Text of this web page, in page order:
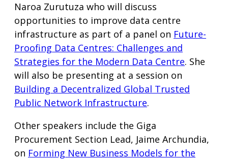
Naroa Zurutuza who will discuss
opportunities to improve data centre
infrastructure as part of a panel on Future-
Proofing Data Centres: Challenges and
Strategies for the Modern Data Centre. She
will also be presenting at a session on
Building a Decentralized Global Trusted
Public Network Infrastructure.
Other speakers include the Giga
Procurement Section Lead, Jaime Archundia,
on Forming New Business Models for the